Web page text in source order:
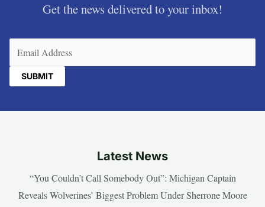
Get the news delivered to your inbox!
Latest News
“You Couldn’t Call Somebody Out”: Michigan Captain
Reveals Wolverines’ Biggest Problem Under Sherrone Moore